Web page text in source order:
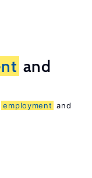
and
employment and